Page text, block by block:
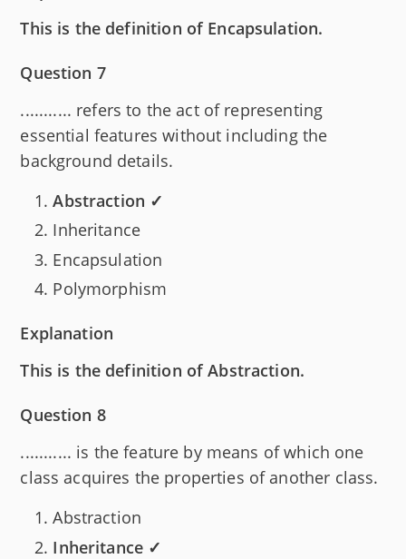
This is the definition of Encapsulation.
Question 7
........... refers to the act of representing
essential features without including the
background details.
Abstraction ✓
Inheritance
Encapsulation
Polymorphism
Explanation
This is the definition of Abstraction.
Question 8
........... is the feature by means of which one
class acquires the properties of another class.
Abstraction
Inheritance ✓